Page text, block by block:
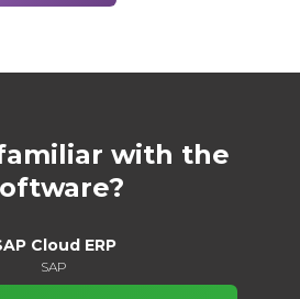
with the
Cloud ERP
SAP